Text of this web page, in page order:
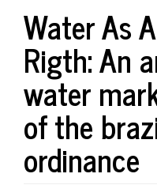
Water As
Rigth: An
water
of the
ordinance